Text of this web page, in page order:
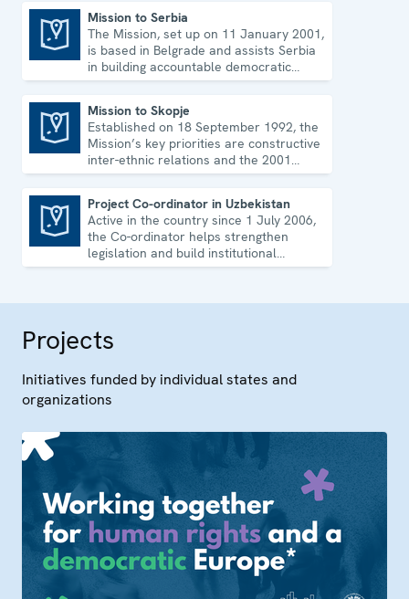
Mission to Serbia
The Mission, set up on 11 January 2001,
is based in Belgrade and assists Serbia
in building accountable democratic
institutions.
Mission to Skopje
Established on 18 September 1992, the
Mission’s key priorities are constructive
inter-ethnic relations and the 2001
Ohrid Framework Agreement.
Project Co-ordinator in Uzbekistan
Active in the country since 1 July 2006,
the Co-ordinator helps strengthen
legislation and build institutional
capacity in Uzbekistan.
Projects
Initiatives funded by individual states and
organizations